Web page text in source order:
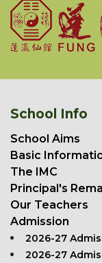
School Info
School Aims
Basic
The IMC
Principal's
Our Teachers
Admission
2026-27
2026-27